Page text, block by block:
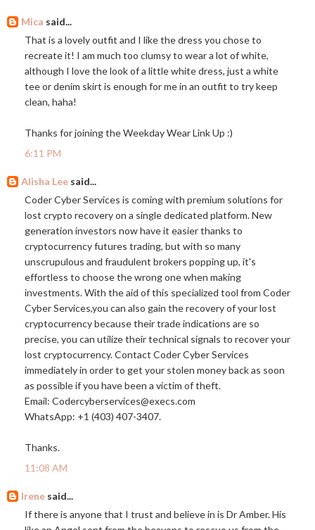
Mica said...
That is a lovely outfit and I like the dress you chose to
recreate it! I am much too clumsy to wear a lot of white,
although I love the look of a little white dress, just a white
tee or denim skirt is enough for me in an outfit to try keep
clean, haha!
Thanks for joining the Weekday Wear Link Up :)
6:11 PM
Alisha Lee said...
Coder Cyber Services is coming with premium solutions for
lost crypto recovery on a single dedicated platform. New
generation investors now have it easier thanks to
cryptocurrency futures trading, but with so many
unscrupulous and fraudulent brokers popping up, it's
effortless to choose the wrong one when making
investments. With the aid of this specialized tool from Coder
Cyber Services,you can also gain the recovery of your lost
cryptocurrency because their trade indications are so
precise, you can utilize their technical signals to recover your
lost cryptocurrency. Contact Coder Cyber Services
immediately in order to get your stolen money back as soon
as possible if you have been a victim of theft.
Email: Codercyberservices@execs.com
WhatsApp: +1 (403) 407-3407.
Thanks.
11:08 AM
Irene said...
If there is anyone that I trust and believe in is Dr Amber. His